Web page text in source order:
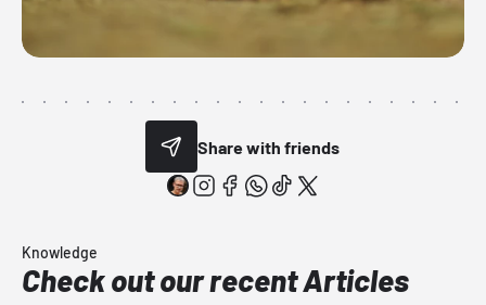
Share with friends
Knowledge
Check out our recent Articles